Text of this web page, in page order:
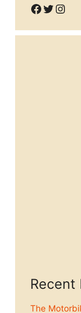
Facebook
Twitter
Recent
The